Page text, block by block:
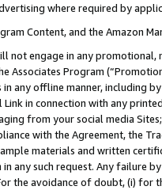
where required by
Content, and the Amazon
not engage in any
Associates Program
any offline manner, including
in connection with any
from your social media
with the Agreement, the
materials and written
any such request. Any failure
the avoidance of doubt, (i) for